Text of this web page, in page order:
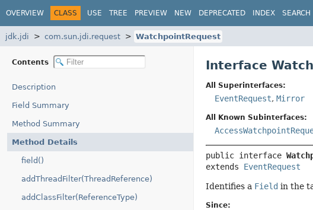
OVERVIEW CLASS USE TREE PREVIEW NEW DEPRECATED INDEX SEARCH
jdk.jdi com.sun.jdi.request WatchpointRequest
Contents
Description
Field Summary
Method Summary
Method Details
field()
addThreadFilter(ThreadReference)
addClassFilter(ReferenceType)
Interface
All Superinterfaces:
EventRequest, Mirror
All Known Subinterfaces:
public interface
extends EventRequest
Identifies a Field in the
Since: